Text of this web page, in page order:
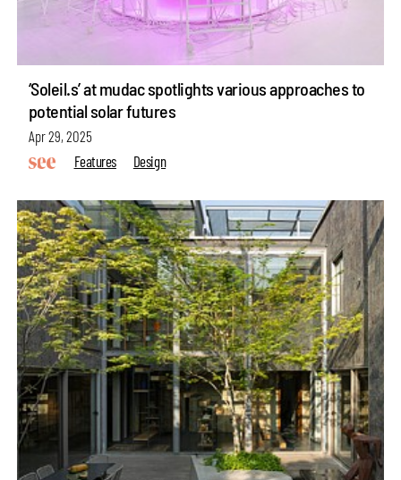
‘Soleil.s’ at mudac spotlights various approaches to
potential solar futures
Apr 29, 2025
Features
Design